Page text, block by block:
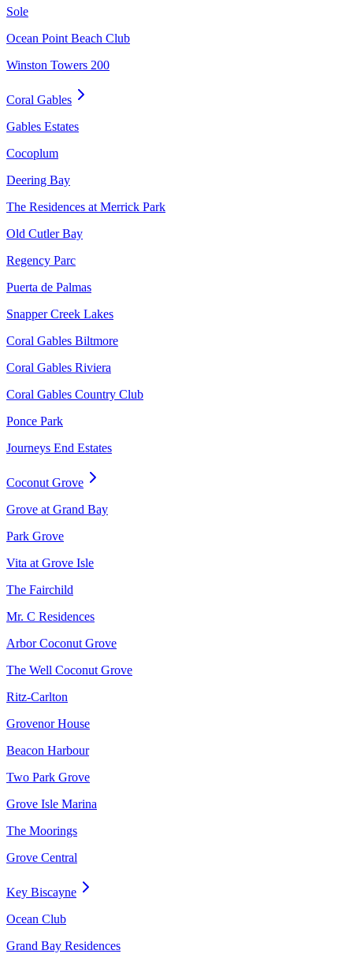
Sole
Ocean Point Beach Club
Winston Towers 200
Coral Gables
Gables Estates
Cocoplum
Deering Bay
The Residences at Merrick Park
Old Cutler Bay
Regency Parc
Puerta de Palmas
Snapper Creek Lakes
Coral Gables Biltmore
Coral Gables Riviera
Coral Gables Country Club
Ponce Park
Journeys End Estates
Coconut Grove
Grove at Grand Bay
Park Grove
Vita at Grove Isle
The Fairchild
Mr. C Residences
Arbor Coconut Grove
The Well Coconut Grove
Ritz-Carlton
Grovenor House
Beacon Harbour
Two Park Grove
Grove Isle Marina
The Moorings
Grove Central
Key Biscayne
Ocean Club
Grand Bay Residences